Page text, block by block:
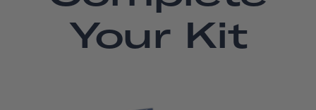
Your Kit